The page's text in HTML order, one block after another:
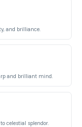
and brilliance.
and brilliant mind.
celestial splendor.